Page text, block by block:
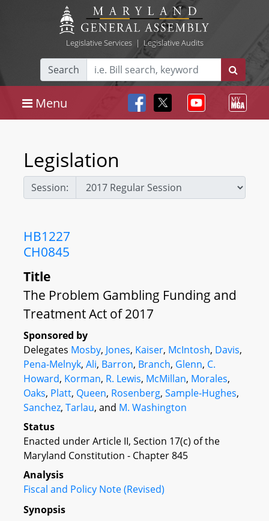
Legislative Services| Legislative Audits
Search
Menu
Legislation
Session:
HB1227
CH0845
Title
The Problem Gambling Funding and
Treatment Act of 2017
Sponsored by
Delegates Mosby, Jones, Kaiser, McIntosh, Davis,
Pena-Melnyk, Ali, Barron, Branch, Glenn, C.
Howard, Korman, R. Lewis, McMillan, Morales,
Oaks, Platt, Queen, Rosenberg, Sample-Hughes,
Sanchez, Tarlau, and M. Washington
Status
Enacted under Article II, Section 17(c) of the
Maryland Constitution - Chapter 845
Analysis
Fiscal and Policy Note (Revised)
Synopsis